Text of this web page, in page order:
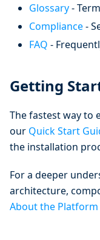
Glossary-
Compliance-
FAQ -
Getting
The fastest way to
our Quick Start
the installation
For a deeper
architecture,
About the Platform